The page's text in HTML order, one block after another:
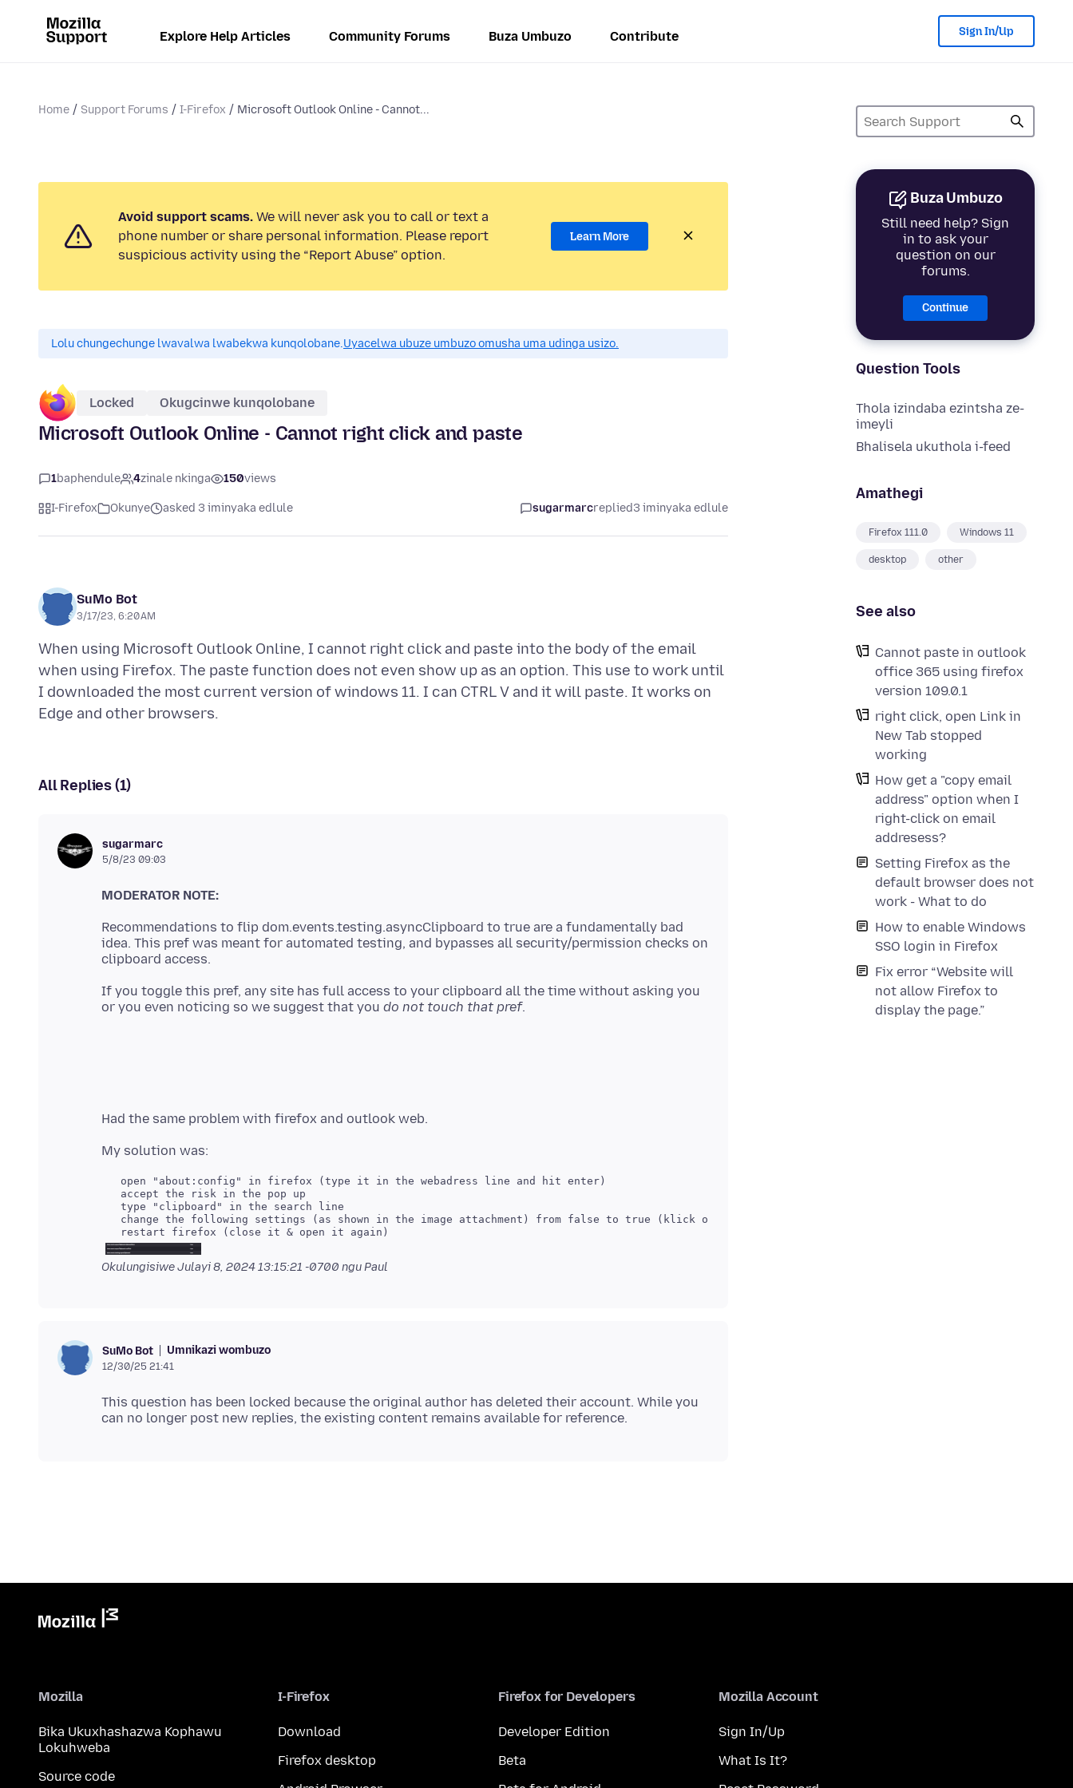
Explore Help Articles Community Forums Buza Umbuzo Contribute Sign In/Up
Home Support Forums I-Firefox Microsoft Outlook Online - Cannot...
Buza Umbuzo
Still need help? Sign
in to ask your
question on our
forums.
Continue
Question Tools
Thola izindaba ezintsha ze-
imeyli
Bhalisela ukuthola i-feed
Amathegi
Firefox 111.0 Windows 11
desktop other
See also
Cannot paste in outlook
office 365 using firefox
version 109.0.1
right click, open Link in
New Tab stopped
working
How get a "copy email
address" option when I
right-click on email
addresess?
Setting Firefox as the
default browser does not
work - What to do
How to enable Windows
SSO login in Firefox
Fix error “Website will
not allow Firefox to
display the page.”
Avoid support scams. We will never ask you to call or text a
phone number or share personal information. Please report
suspicious activity using the “Report Abuse” option.
Learn More
Lolu chungechunge lwavalwa lwabekwa kunqolobane.Uyacelwa ubuze umbuzo omusha uma udinga usizo.
Locked Okugcinwe kunqolobane
Microsoft Outlook Online - Cannot right click and paste
1baphendule 4zinale nkinga 150views
I-Firefox Okunye asked 3 iminyaka edlule sugarmarcreplied3 iminyaka edlule
SuMo Bot
3/17/23, 6:20 AM
When using Microsoft Outlook Online, I cannot right click and paste into the body of the email
when using Firefox. The paste function does not even show up as an option. This use to work until
I downloaded the most current version of windows 11. I can CTRL V and it will paste. It works on
All Replies (1)
sugarmarc
5/8/23 09:03
MODERATOR NOTE:
Recommendations to flip dom.events.testing.asyncClipboard to true are a fundamentally bad
idea. This pref was meant for automated testing, and bypasses all security/permission checks on
If you toggle this pref, any site has full access to your clipboard all the time without asking you
or you even noticing so we suggest that you do not touch that pref
OkulungisiweJulayi 8, 2024 13:15:21 -0700 ngu Paul
SuMo Bot Umnikazi wombuzo
12/30/25 21:41
This question has been locked because the original author has deleted their account. While you
Mozilla
Bika Ukuxhashazwa Kophawu
Lokuhweba
Source code
I-Firefox
Download
Firefox desktop
Firefox for Developers
Developer Edition
Beta
Mozilla Account
Sign In/Up
What Is It?